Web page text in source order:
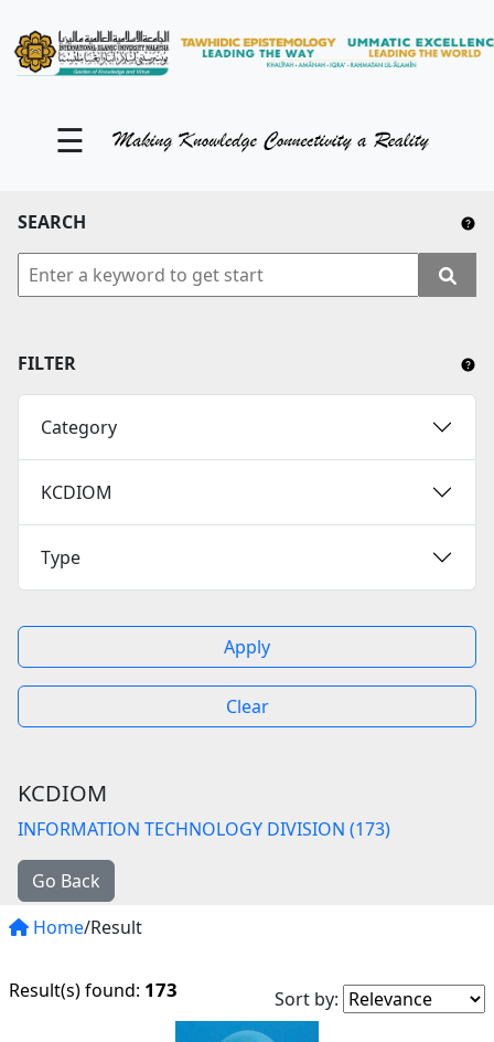
☰
SEARCH
FILTER
Category
KCDIOM
Type
Apply
Clear
KCDIOM
INFORMATION TECHNOLOGY DIVISION (173)
Go Back
Home/Result
Result(s) found: 173 Sort by:
KM Portal
Contact Us
YouTube
Twitter
Close Tab